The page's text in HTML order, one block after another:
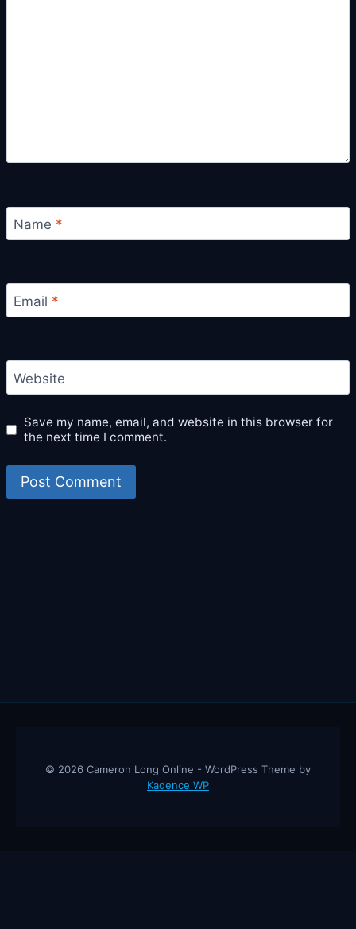
Name *
Email *
Website
Save my name, email, and website in this browser for
the next time I comment.
© 2026 Cameron Long Online - WordPress Theme by
Kadence WP